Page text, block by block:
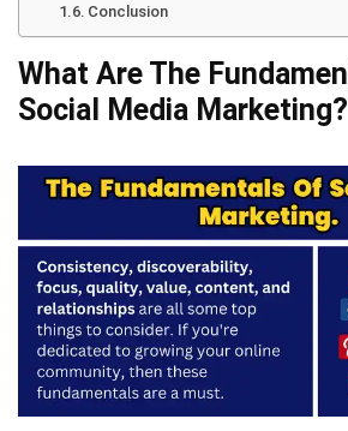
Conclusion
What Are The
Social Media Marketing?